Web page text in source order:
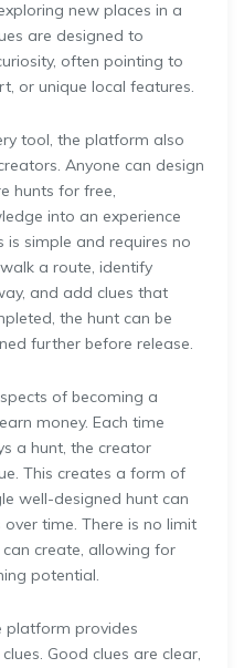
new places in a
are designed to
often pointing to
or unique local features.
tool, the platform also
Anyone can design
hunts for free,
into an experience
is simple and requires no
a route, identify
and add clues that
the hunt can be
further before release.
of becoming a
money. Each time
a hunt, the creator
This creates a form of
well-designed hunt can
time. There is no limit
create, allowing for
potential.
platform provides
Good clues are clear,